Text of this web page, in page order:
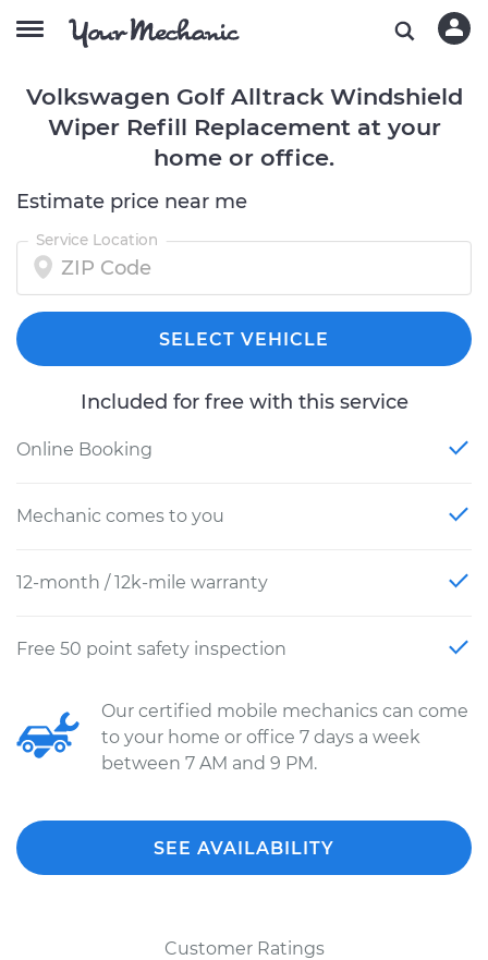
Volkswagen Golf Alltrack Windshield
Wiper Refill Replacement at your
home or office.
Estimate price near me
Service Location
SELECT VEHICLE
Included for free with this service
Online Booking
Mechanic comes to you
12-month / 12k-mile warranty
Free 50 point safety inspection
Our certified mobile mechanics can come
to your home or office 7 days a week
between 7 AM and 9 PM.
SEE AVAILABILITY
Customer Ratings